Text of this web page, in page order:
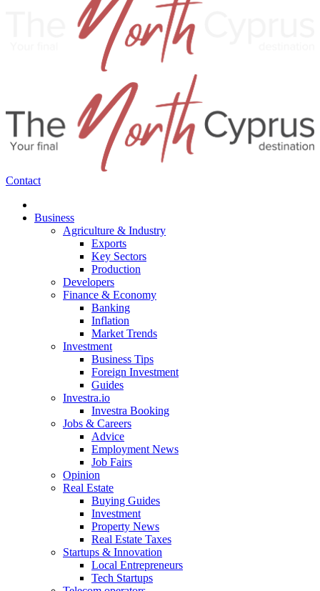
Contact
Business
Agriculture & Industry
Exports
Key Sectors
Production
Developers
Finance & Economy
Banking
Inflation
Market Trends
Investment
Business Tips
Foreign Investment
Guides
Investra.io
Investra Booking
Jobs & Careers
Advice
Employment News
Job Fairs
Opinion
Real Estate
Buying Guides
Investment
Property News
Real Estate Taxes
Startups & Innovation
Local Entrepreneurs
Tech Startups